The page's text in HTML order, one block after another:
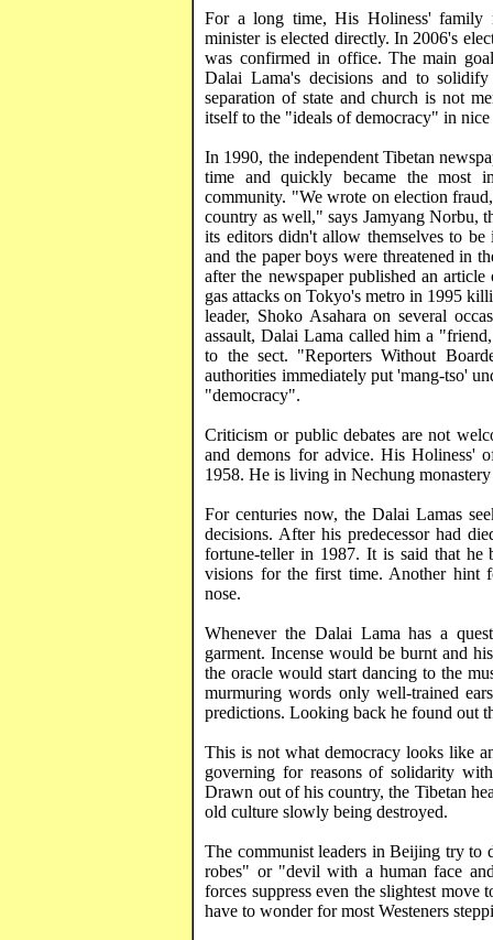
For a long time, His Holiness' family
minister is elected directly. In 2006's
was confirmed in office. The main
Dalai Lama's decisions and to
separation of state and church is not
itself to the "ideals of democracy" in
In 1990, the independent Tibetan
time and quickly became the most
community. "We wrote on election
country as well," says Jamyang Norbu,
its editors didn't allow themselves to be
and the paper boys were threatened in
after the newspaper published an
gas attacks onTokyo's metro in 1995
leader, Shoko Asahara on several
assault, Dalai Lama called him a
to the sect. "Reporters Without
authorities immediately put 'mang-tso'
"democracy".
Criticism or public debates are not
and demons for advice. His Holiness'
1958. He is living inNechung
For centuries now, the Dalai Lamas
decisions. After his predecessor had
fortune-teller in 1987. It is said that he
visions for the first time. Another hint
nose.
Whenever the Dalai Lama has a
garment. Incense would be burnt and
the oracle would start dancing to the
murmuring words only well-trained
predictions. Looking back he found out
This is not what democracy looks like
governing for reasons of solidarity
Drawn out of his country, the Tibetan
old culture slowly being destroyed.
The communist leaders inBeijing try to
robes" or "devil with a human face
forces suppress even the slightest move
have to wonder for mostWesteners